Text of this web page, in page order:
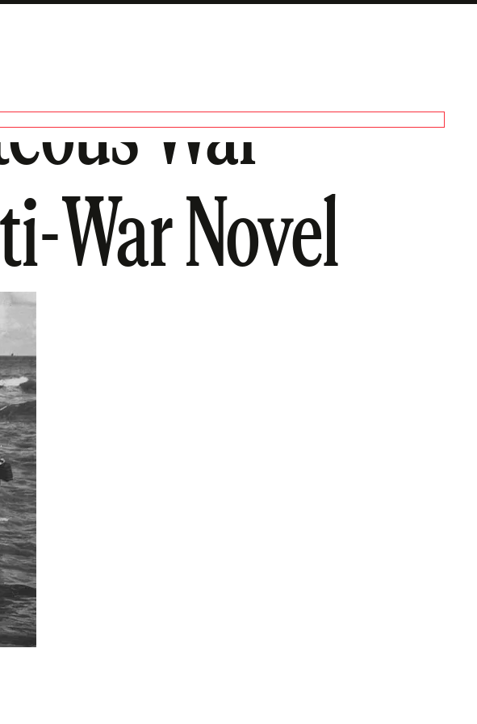
War
War Novel